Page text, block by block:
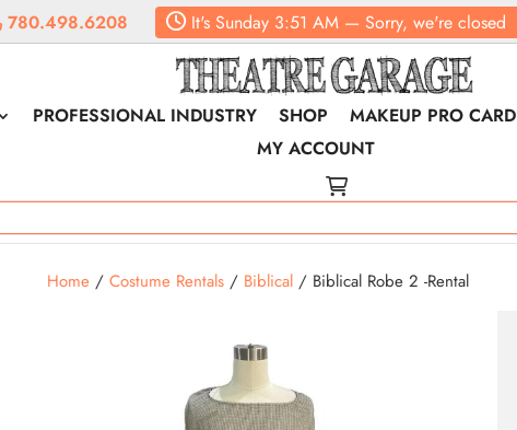
780.498.6208 It'sSunday3:51 AM— Sorry, we're closed
PROFESSIONAL INDUSTRY SHOP MAKEUP PRO CARD
MY ACCOUNT
Home/ Costume Rentals/ Biblical/ Biblical Robe 2 -Rental